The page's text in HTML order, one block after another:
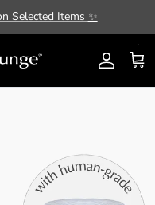
Selected Items ✨
Account
Cart